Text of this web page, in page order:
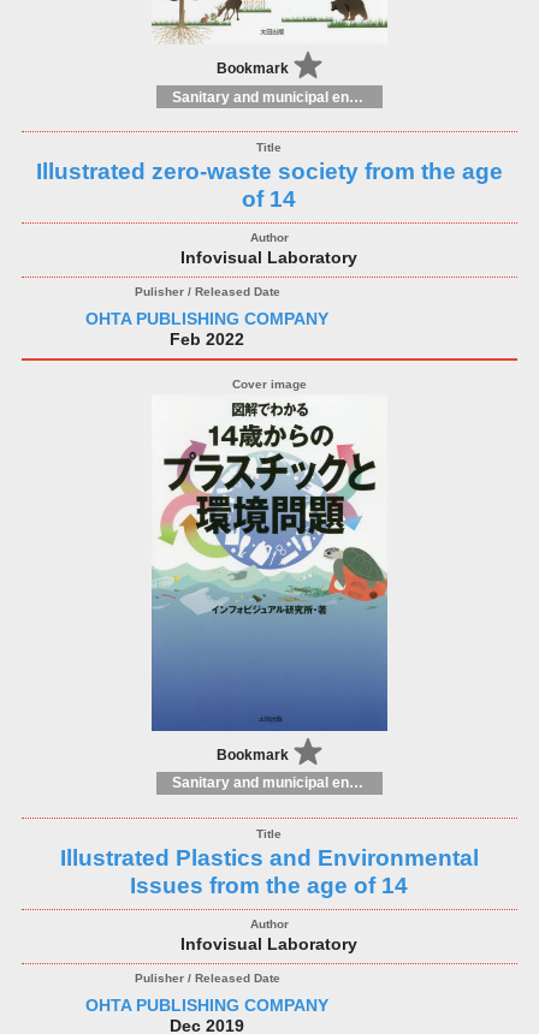
Bookmark
Sanitary and municipal engineering
Illustrated zero-waste society from the age
of 14
Infovisual Laboratory
OHTA PUBLISHING COMPANY
Feb 2022
Bookmark
Sanitary and municipal engineering
Illustrated Plastics and Environmental
Issues from the age of 14
Infovisual Laboratory
OHTA PUBLISHING COMPANY
Dec 2019